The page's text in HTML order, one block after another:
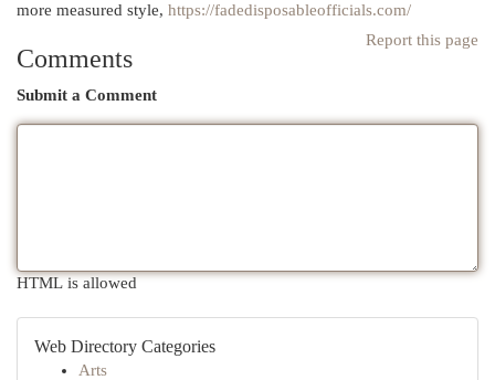
more measured style, https://fadedisposableofficials.com/
Report this page
Comments
Submit a Comment
HTML is allowed
Web Directory Categories
Arts